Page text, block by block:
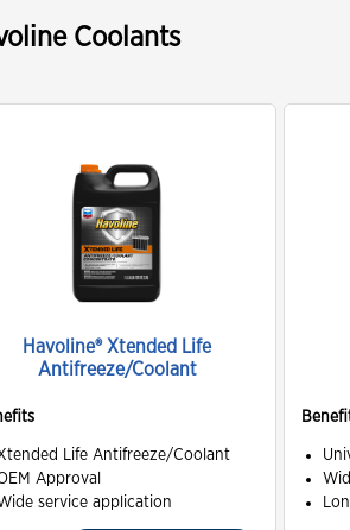
Coolants
Havoline® Xtended Life
Antifreeze/Coolant
Life Antifreeze/Coolant
Approval
service application